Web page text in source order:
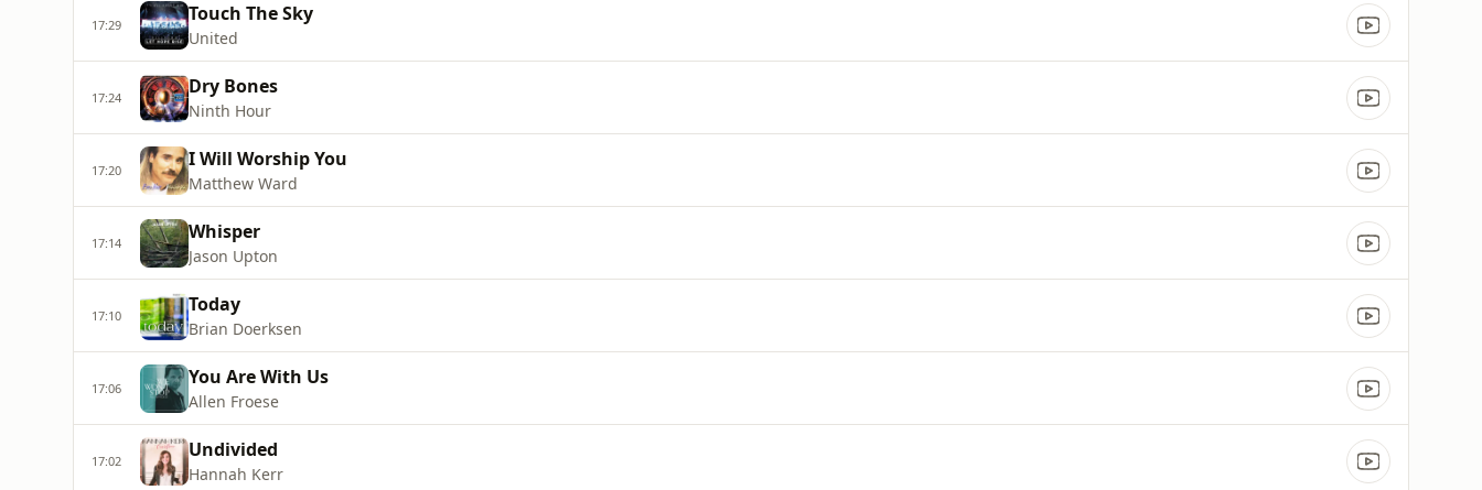
17:29 Touch The Sky
United
17:24 Dry Bones
Ninth Hour
17:20 I Will Worship You
Matthew Ward
17:14 Whisper
Jason Upton
17:10 Today
Brian Doerksen
17:06 You Are With Us
Allen Froese
17:02 Undivided
Hannah Kerr